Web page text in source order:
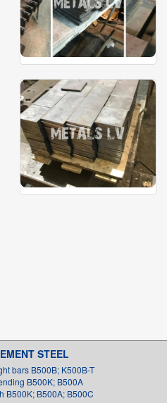
STEEL
bars B500B; K500B-T
B500K; B500A
B500K; B500A; B500C